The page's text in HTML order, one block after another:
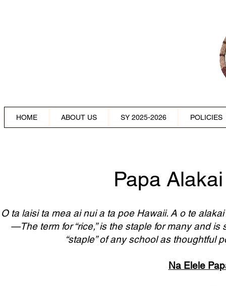
HOME ABOUT US SY 2025-2026 POLICIES
Papa
O ta laisi ta mea ai nui a ta poe Hawaii. A o te
—The term for “rice,” is the staple for many and
“staple” of any school as thoughtful
Na Elele